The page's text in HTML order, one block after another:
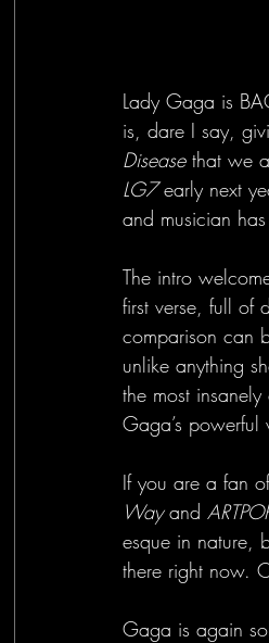
Lady Gaga is
is, dare I say,
Disease that we
LG7 early next
and musician
The intro
first verse, full of
comparison can
unlike anything
the most
Gaga’s
If you are a fan
Way and
esque in nature,
there right now.
Gaga is again